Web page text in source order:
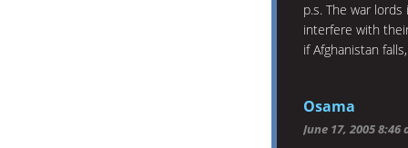
p.s. The war
interfere with
if Afghanistan
Osama
June 17, 2005 8:46